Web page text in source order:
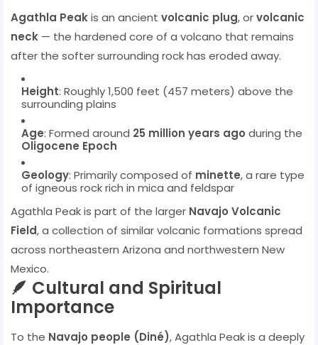
Agathla Peakis an ancient volcanic plug, orvolcanic
neck — the hardened core of a volcano that remains
after the softer surrounding rock has eroded away.
Height: Roughly 1,500 feet (457 meters) above the
surrounding plains
Age: Formed around 25 million years ago during the
Oligocene Epoch
Geology: Primarily composed of minette, a rare type
of igneous rock rich in mica and feldspar
Agathla Peak is part of the larger Navajo Volcanic
Field, a collection of similar volcanic formations spread
across northeastern Arizona and northwestern New
Mexico.
🪶 Cultural and Spiritual
Importance
To the Navajo people (Diné), Agathla Peak is a deeply